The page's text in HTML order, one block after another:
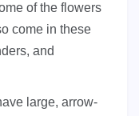
of the flowers
come in these
and
large, arrow-